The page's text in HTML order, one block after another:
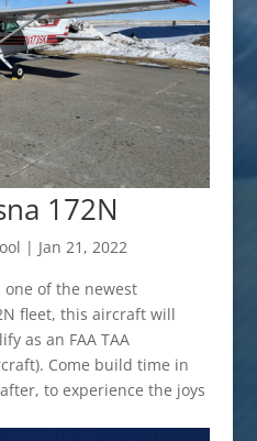
172N
| Jan 21, 2022
one of the newest
fleet, this aircraft will
as an FAA TAA
Come build time in
to experience the joys